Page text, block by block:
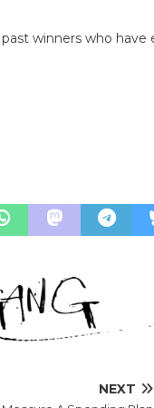
winners who have
NEXT